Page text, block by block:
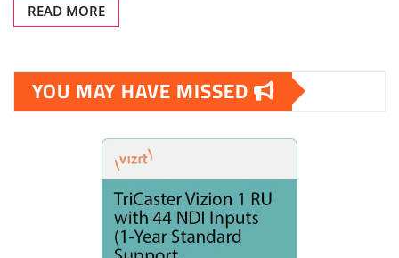
READ MORE
YOU MAY HAVE MISSED